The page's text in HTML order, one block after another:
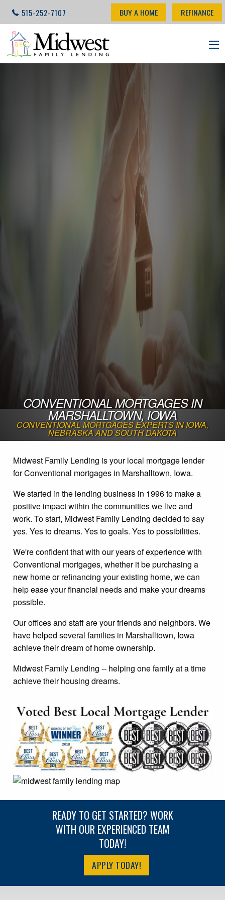
515-252-7107 BUY A HOME REFINANCE
CONVENTIONAL MORTGAGES IN
MARSHALLTOWN, IOWA
CONVENTIONAL MORTGAGES EXPERTS IN IOWA,
NEBRASKA AND SOUTH DAKOTA
Midwest Family Lending is your local mortgage lender
for Conventional mortgages in Marshalltown, Iowa.
We started in the lending business in 1996 to make a
positive impact within the communities we live and
work. To start, Midwest Family Lending decided to say
yes. Yes to dreams. Yes to goals. Yes to possibilities.
We're confident that with our years of experience with
Conventional mortgages, whether it be purchasing a
new home or refinancing your existing home, we can
help ease your financial needs and make your dreams
possible.
Our offices and staff are your friends and neighbors. We
have helped several families in Marshalltown, Iowa
achieve their dream of home ownership.
Midwest Family Lending -- helping one family at a time
achieve their housing dreams.
READY TO GET STARTED? WORK
WITH OUR EXPERIENCED TEAM
TODAY!
APPLY TODAY!